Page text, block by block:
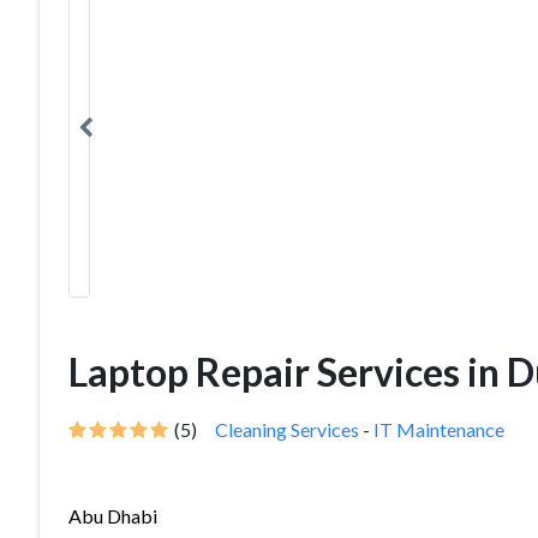
Laptop Repair Services in
(5) Cleaning Services - IT Maintenance
Abu Dhabi